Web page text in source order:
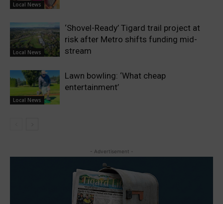
Local News
Local News
‘Shovel-Ready’ Tigard trail project at
risk after Metro shifts funding mid-
stream
Local News
Lawn bowling: ‘What cheap
entertainment’
- Advertisement -